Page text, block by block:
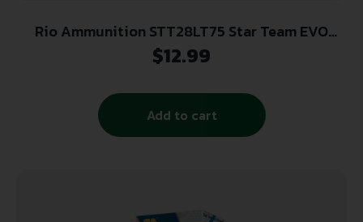
Rio Ammunition STT28LT75 Star Team EVO
12Gauge 2.75″ 1oz 7.5Shot 25 Per Box/10 Case
$12.99
Add to cart